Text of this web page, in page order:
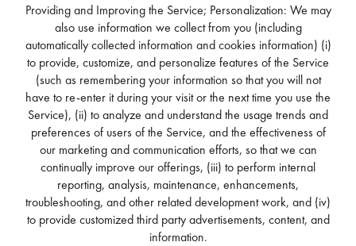
Providing and Improving the Service; Personalization: We may
also use information we collect from you (including
automatically collected information and cookies information) (i)
to provide, customize, and personalize features of the Service
(such as remembering your information so that you will not
have to re-enter it during your visit or the next time you use the
Service), (ii) to analyze and understand the usage trends and
preferences of users of the Service, and the effectiveness of
our marketing and communication efforts, so that we can
continually improve our offerings, (iii) to perform internal
reporting, analysis, maintenance, enhancements,
troubleshooting, and other related development work, and (iv)
to provide customized third party advertisements, content, and
information.